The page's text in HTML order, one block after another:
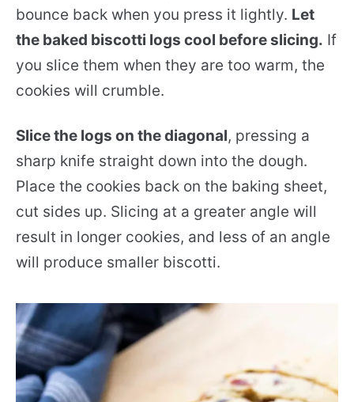
bounce back when you press it lightly. Let
the baked biscotti logs cool before slicing. If
you slice them when they are too warm, the
cookies will crumble.
Slice the logs on the diagonal, pressing a
sharp knife straight down into the dough.
Place the cookies back on the baking sheet,
cut sides up. Slicing at a greater angle will
result in longer cookies, and less of an angle
will produce smaller biscotti.